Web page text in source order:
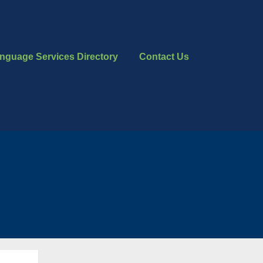
Services Directory Contact Us